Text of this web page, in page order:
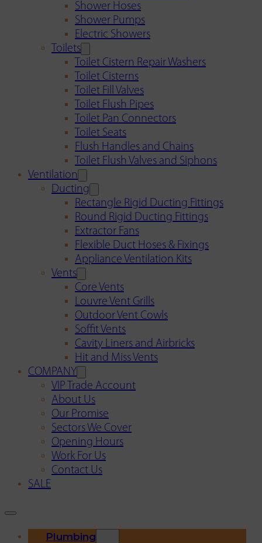
Shower Hoses
Shower Pumps
Electric Showers
Toilets
Toilet Cistern Repair Washers
Toilet Cisterns
Toilet Fill Valves
Toilet Flush Pipes
Toilet Pan Connectors
Toilet Seats
Flush Handles and Chains
Toilet Flush Valves and Siphons
Ventilation
Ducting
Rectangle Rigid Ducting Fittings
Round Rigid Ducting Fittings
Extractor Fans
Flexible Duct Hoses & Fixings
Appliance Ventilation Kits
Vents
Core Vents
Louvre Vent Grills
Outdoor Vent Cowls
Soffit Vents
Cavity Liners and Airbricks
Hit and Miss Vents
COMPANY
VIP Trade Account
About Us
Our Promise
Sectors We Cover
Opening Hours
Work For Us
Contact Us
SALE
Plumbing